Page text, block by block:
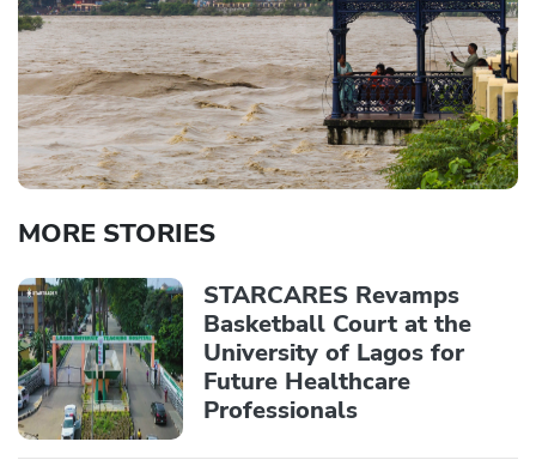
MORE STORIES
STARCARES Revamps
Basketball Court at the
University of Lagos for
Future Healthcare
Professionals